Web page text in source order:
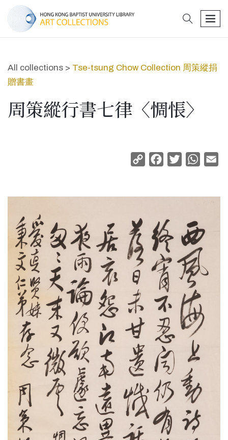
search
All collections > Tse-tsung Chow Collection 周策縱捐
贈書畫
周策縱行書七律〈惆悵〉
Copy
Facebook
Twitter